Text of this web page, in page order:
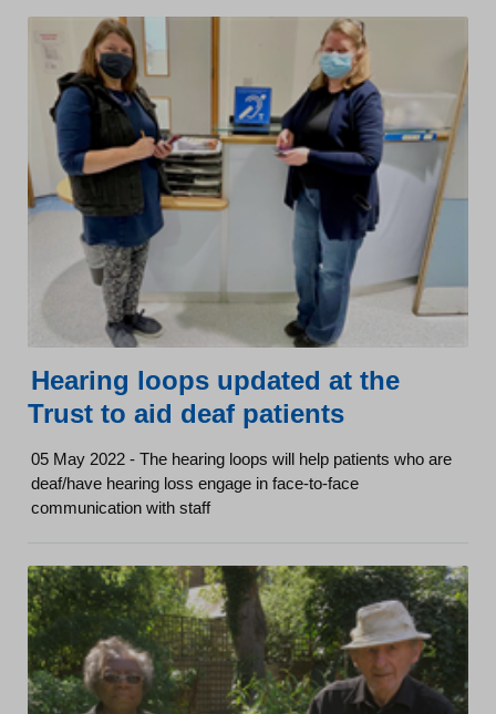
Hearing loops updated at the
Trust to aid deaf patients
05 May 2022 - The hearing loops will help patients who are
deaf/have hearing loss engage in face-to-face
communication with staff